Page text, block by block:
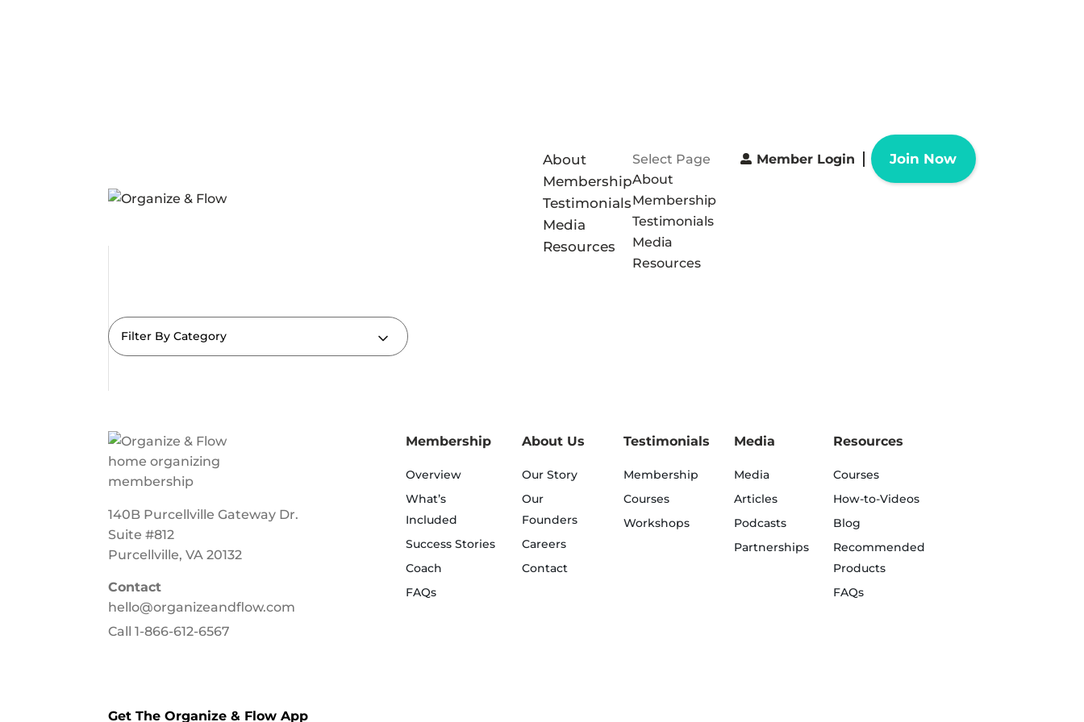
About
Membership
Testimonials
Media
Resources
Select Page
About
Membership
Testimonials
Media
Resources
Member Login Join Now
Filter By Category
140B Purcellville Gateway Dr.
Suite #812
Purcellville, VA 20132
Contact
hello@organizeandflow.com
Call1-866-612-6567
Membership
Overview
What’s
Included
Success Stories
Coach
FAQs
About Us
Our Story
Our
Founders
Careers
Contact
Testimonials
Membership
Courses
Workshops
Media
Media
Articles
Podcasts
Partnerships
Resources
Courses
How-to-Videos
Blog
Recommended
Products
FAQs
Get The Organize & Flow App